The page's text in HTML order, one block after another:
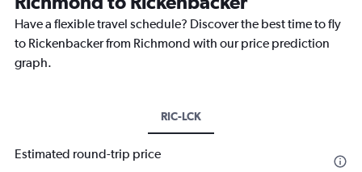
Have a flexible travel schedule? Discover the best time to fly
to Rickenbacker from Richmond with our price prediction
graph.
RIC-LCK
Estimated round-trip price